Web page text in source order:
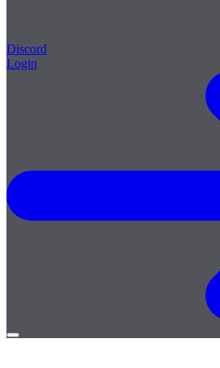
Discord
Login
Open